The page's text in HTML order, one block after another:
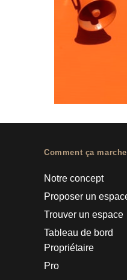
Comment ça marche
Notre concept
Proposer un
Trouver un espace
Tableau de bord
Propriétaire
Pro